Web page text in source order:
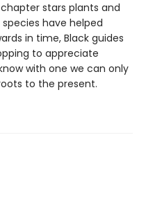
stars plants and
have helped
in time, Black guides
to appreciate
with one we can only
to the present.